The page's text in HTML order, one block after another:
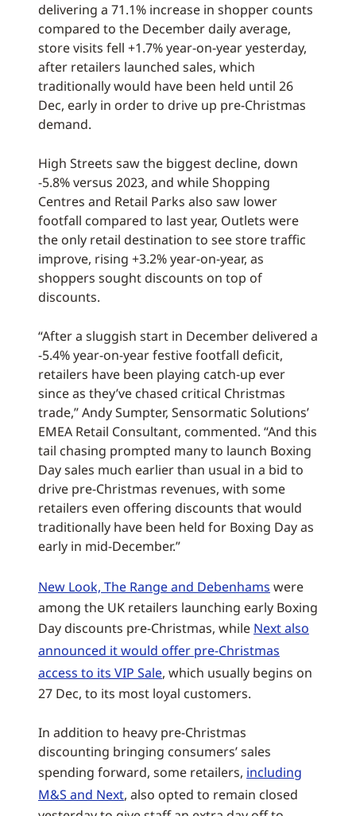
delivering a 71.1% increase in shopper counts
compared to the December daily average,
store visits fell +1.7% year-on-year yesterday,
after retailers launched sales, which
traditionally would have been held until 26
Dec, early in order to drive up pre-Christmas
demand.
High Streets saw the biggest decline, down
-5.8% versus 2023, and while Shopping
Centres and Retail Parks also saw lower
footfall compared to last year, Outlets were
the only retail destination to see store traffic
improve, rising +3.2% year-on-year, as
shoppers sought discounts on top of
discounts.
“After a sluggish start in December delivered a
-5.4% year-on-year festive footfall deficit,
retailers have been playing catch-up ever
since as they’ve chased critical Christmas
trade,” Andy Sumpter, Sensormatic Solutions’
EMEA Retail Consultant, commented. “And this
tail chasing prompted many to launch Boxing
Day sales much earlier than usual in a bid to
drive pre-Christmas revenues, with some
retailers even offering discounts that would
traditionally have been held for Boxing Day as
early in mid-December.”
New Look, The Range and Debenhams were
among the UK retailers launching early Boxing
Day discounts pre-Christmas, while Next also
announced it would offer pre-Christmas
access to its VIP Sale, which usually begins on
27 Dec, to its most loyal customers.
In addition to heavy pre-Christmas
discounting bringing consumers’ sales
spending forward, some retailers, including
M&S and Next, also opted to remain closed